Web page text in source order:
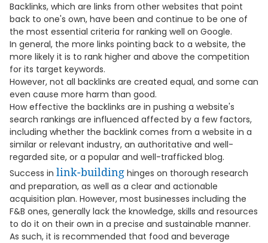
Backlinks, which are links from other websites that point
back to one's own, have been and continue to be one of
the most essential criteria for ranking well on Google.
In general, the more links pointing back to a website, the
more likely it is to rank higher and above the competition
for its target keywords.
However, not all backlinks are created equal, and some can
even cause more harm than good.
How effective the backlinks are in pushing a website's
search rankings are influenced affected by a few factors,
including whether the backlink comes from a website in a
similar or relevant industry, an authoritative and well-
regarded site, or a popular and well-trafficked blog.
Success in link-building hinges on thorough research
and preparation, as well as a clear and actionable
acquisition plan. However, most businesses including the
F&B ones, generally lack the knowledge, skills and resources
to do it on their own in a precise and sustainable manner.
As such, it is recommended that food and beverage